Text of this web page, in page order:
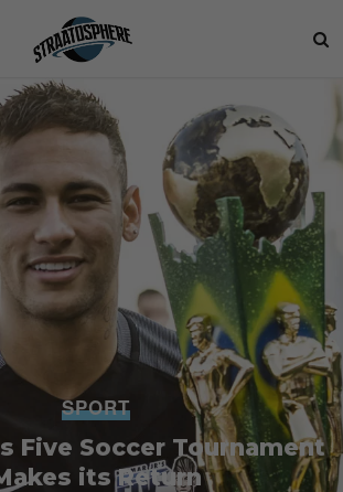
SPORT
Five Soccer Tournament
its Return